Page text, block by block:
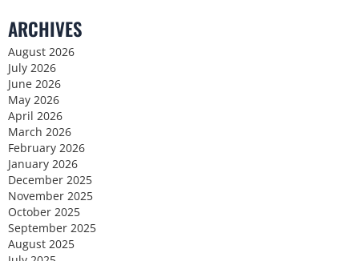
ARCHIVES
August 2026
July 2026
June 2026
May 2026
April 2026
March 2026
February 2026
January 2026
December 2025
November 2025
October 2025
September 2025
August 2025